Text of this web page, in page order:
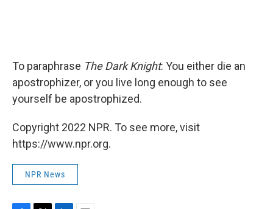
To paraphrase The Dark Knight: You either die an
apostrophizer, or you live long enough to see
yourself be apostrophized.
Copyright 2022 NPR. To see more, visit
https://www.npr.org.
NPR News